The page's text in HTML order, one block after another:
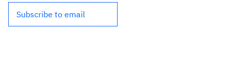
Subscribe to email